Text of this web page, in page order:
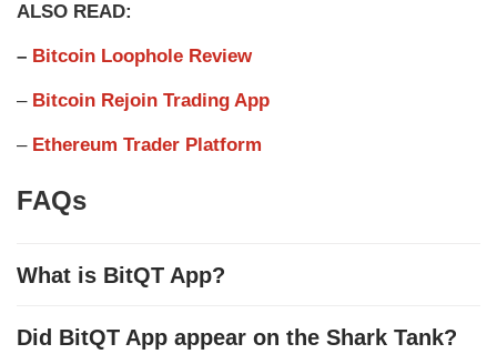
ALSO READ:
– Bitcoin Loophole Review
– Bitcoin Rejoin Trading App
–Ethereum Trader Platform
FAQs
What is BitQT App?
Did BitQT App appear on the Shark Tank?